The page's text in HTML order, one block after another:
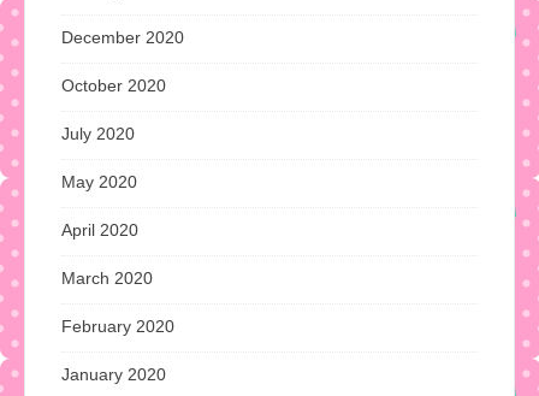
December 2020
October 2020
July 2020
May 2020
April 2020
March 2020
February 2020
January 2020